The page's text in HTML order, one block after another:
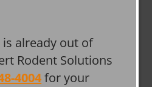
already out of
Rodent Solutions
4004for your